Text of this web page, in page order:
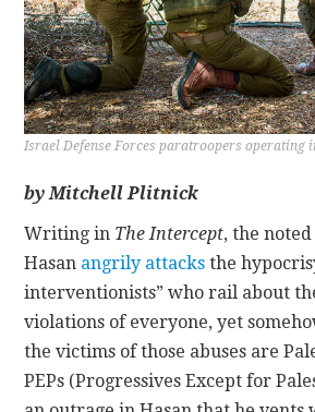
Israel Defense Forces paratroopers operating
by Mitchell Plitnick
Writing in The Intercept, the
Hasan angrily attacks the
interventionists” who rail about
violations of everyone, yet
the victims of those abuses are
PEPs (Progressives Except for